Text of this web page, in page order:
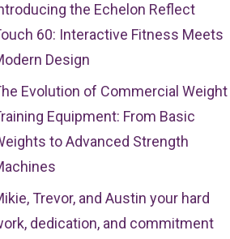
the Echelon Reflect
60: Interactive Fitness Meets
Design
Evolution of Commercial Weight
Equipment: From Basic
to Advanced Strength
Trevor, and Austin your hard
dedication, and commitment